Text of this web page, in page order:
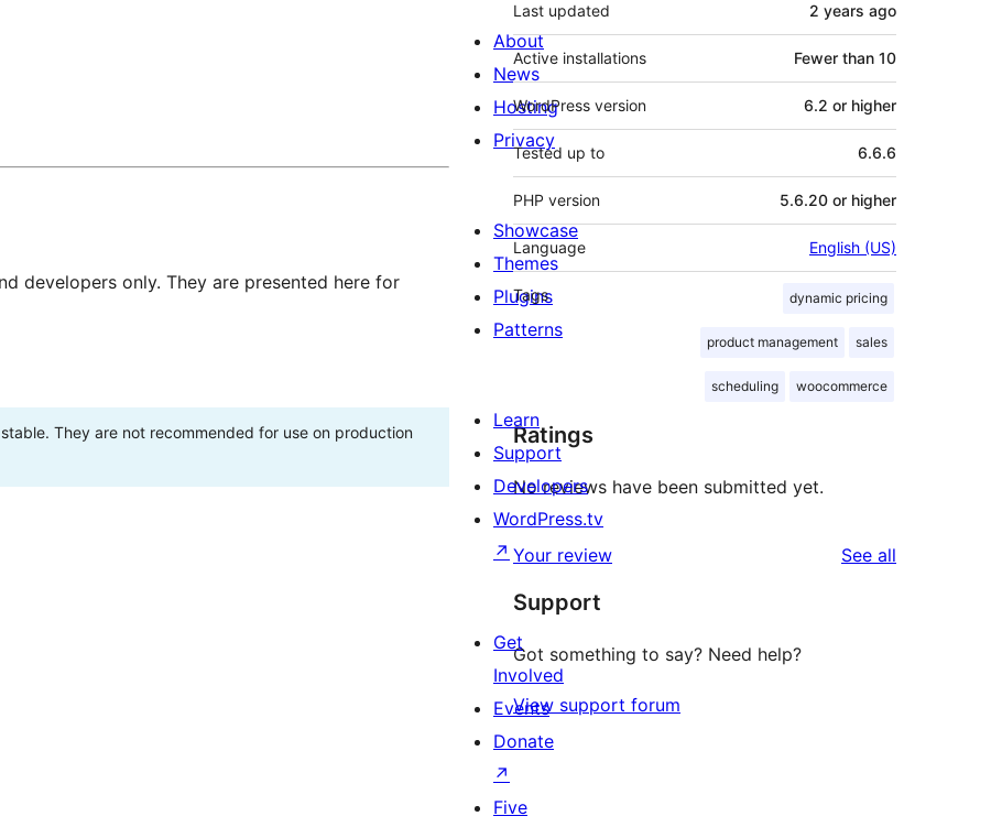
developers only. They are presented here for
They are not recommended for use on production
Last updated 2 years ago
Active installations Fewer than 10
WordPress version 6.2 or higher
Tested up to 6.6.6
PHP version 5.6.20 or higher
Language English (US)
Tags dynamic pricing
product management sales
scheduling woocommerce
Ratings
No reviews have been submitted yet.
Your review See all
Support
Got something to say? Need help?
View support forum
About
News
Hosting
Privacy
Showcase
Themes
Plugins
Patterns
Learn
Support
Developers
WordPress.tv
↗
Get
Involved
Events
Donate
↗
Five